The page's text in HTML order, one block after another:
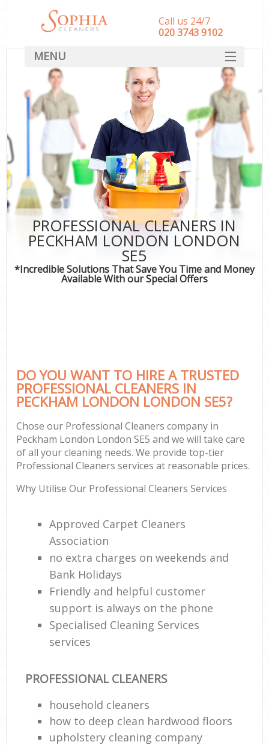
PROFESSIONAL CLEANERS IN
PECKHAM LONDON LONDON
SE5
*Incredible Solutions That Save You Time and Money
Available With our Special Offers
DO YOU WANT TO HIRE A TRUSTED
PROFESSIONAL CLEANERS IN
PECKHAM LONDON LONDON SE5?
Chose our Professional Cleaners company in
Peckham London London SE5 and we will take care
of all your cleaning needs. We provide top-tier
Professional Cleaners services at reasonable prices.
Why Utilise Our Professional Cleaners Services
Approved Carpet Cleaners
Association
no extra charges on weekends and
Bank Holidays
Friendly and helpful customer
support is always on the phone
Specialised Cleaning Services
services
PROFESSIONAL CLEANERS
household cleaners
how to deep clean hardwood floors
upholstery cleaning company
Call us 24/7
‎020 3743 9102
MENU
SERVICES
HOME
DEALS
FAQ
CONTACT